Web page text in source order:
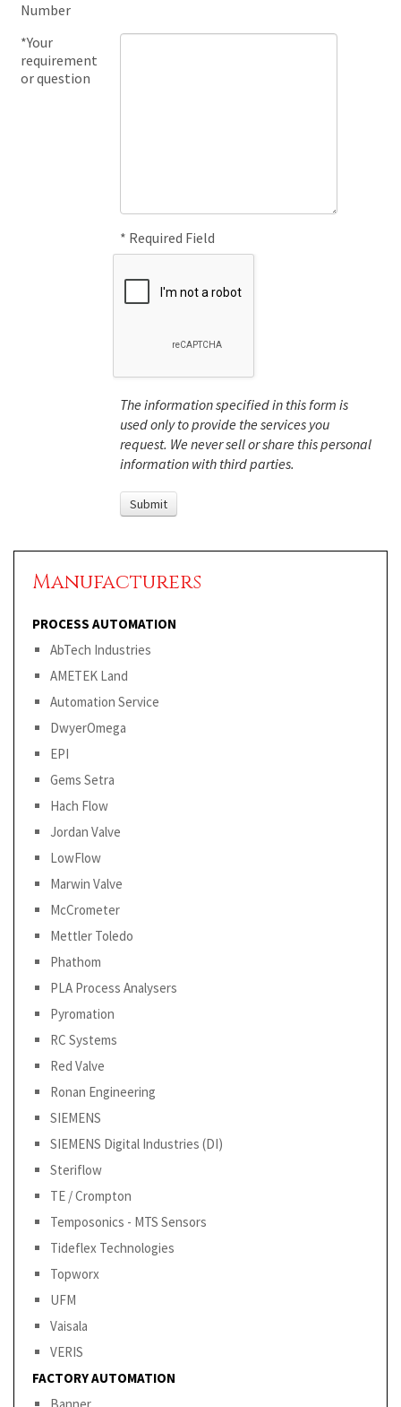
Number
*Your
requirement
or question
* Required Field
The information specified in this form is
used only to provide the services you
request. We never sell or share this personal
information with third parties.
Manufacturers
PROCESS AUTOMATION
AbTech Industries
AMETEK Land
Automation Service
DwyerOmega
EPI
Gems Setra
Hach Flow
Jordan Valve
LowFlow
Marwin Valve
McCrometer
Mettler Toledo
Phathom
PLA Process Analysers
Pyromation
RC Systems
Red Valve
Ronan Engineering
SIEMENS
SIEMENS Digital Industries (DI)
Steriflow
TE / Crompton
Temposonics - MTS Sensors
Tideflex Technologies
Topworx
UFM
Vaisala
VERIS
FACTORY AUTOMATION